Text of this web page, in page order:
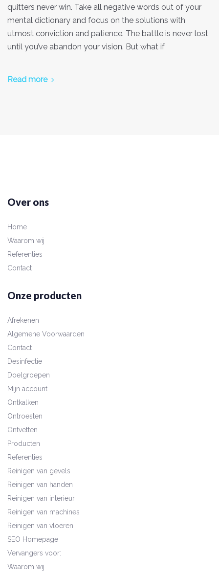
quitters never win. Take all negative words out of your
mental dictionary and focus on the solutions with
utmost conviction and patience. The battle is never lost
until you’ve abandon your vision. But what if
Read more
Over ons
Home
Waarom wij
Referenties
Contact
Onze producten
Afrekenen
Algemene Voorwaarden
Contact
Desinfectie
Doelgroepen
Mijn account
Ontkalken
Ontroesten
Ontvetten
Producten
Referenties
Reinigen van gevels
Reinigen van handen
Reinigen van interieur
Reinigen van machines
Reinigen van vloeren
SEO Homepage
Vervangers voor:
Waarom wij